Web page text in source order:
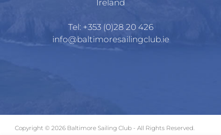
Ireland
Tel: +353 (0)28 20 426
info@baltimoresailingclub.ie
Copyright © 2026 Baltimore Sailing Club - All Rights Reserved.